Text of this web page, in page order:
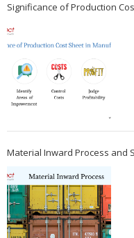
Significance of Production
Material Inward Process and